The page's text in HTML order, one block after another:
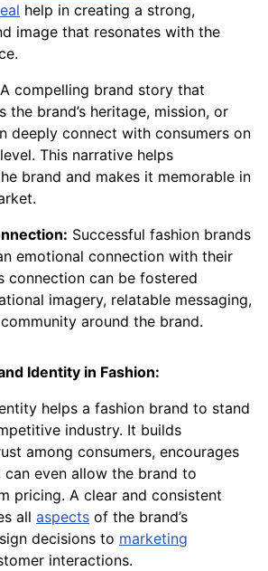
help in creating a strong,
image that resonates with the
A compelling brand story that
the brand’s heritage, mission, or
deeply connect with consumers on
This narrative helps
brand and makes it memorable in
Successful fashion brands
emotional connection with their
connection can be fostered
imagery, relatable messaging,
around the brand.
Identity in Fashion:
helps a fashion brand to stand
industry. It builds
among consumers, encourages
can even allow the brand to
pricing. A clear and consistent
all aspects of the brand’s
decisions to marketing
interactions.